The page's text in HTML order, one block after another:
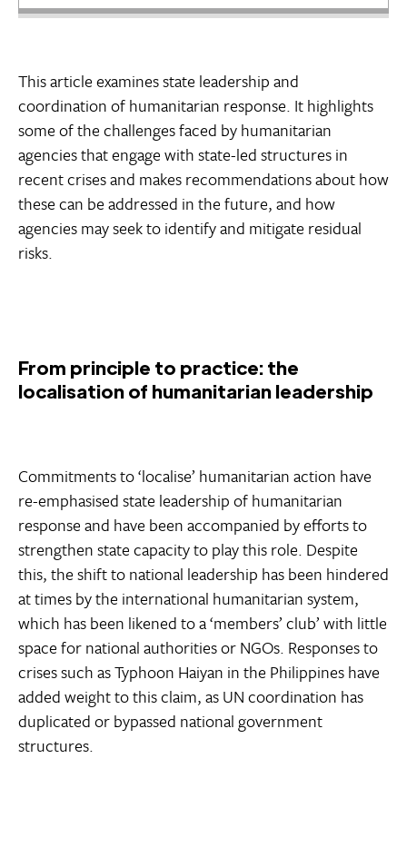
This article examines state leadership and
coordination of humanitarian response. It highlights
some of the challenges faced by humanitarian
agencies that engage with state-led structures in
recent crises and makes recommendations about how
these can be addressed in the future, and how
agencies may seek to identify and mitigate residual
risks.
From principle to practice: the
localisation of humanitarian leadership
Commitments to ‘localise’ humanitarian action have
re-emphasised state leadership of humanitarian
response and have been accompanied by efforts to
strengthen state capacity to play this role. Despite
this, the shift to national leadership has been hindered
at times by the international humanitarian system,
which has been likened to a ‘members’ club’ with little
space for national authorities or NGOs. Responses to
crises such as Typhoon Haiyan in the Philippines have
added weight to this claim, as UN coordination has
duplicated or bypassed national government
structures.